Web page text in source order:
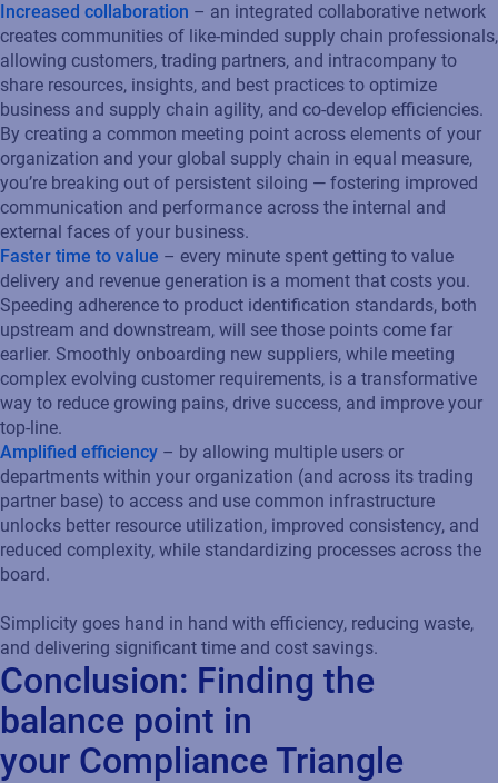
Increased collaboration – an integrated collaborative network
creates communities of like-minded supply chain professionals,
allowing customers, trading partners, and intracompany to
share resources, insights, and best practices to optimize
business and supply chain agility, and co-develop efficiencies.
By creating a common meeting point across elements of your
organization and your global supply chain in equal measure,
you’re breaking out of persistent siloing — fostering improved
communication and performance across the internal and
external faces of your business.
Faster time to value – every minute spent getting to value
delivery and revenue generation is a moment that costs you.
Speeding adherence to product identification standards, both
upstream and downstream, will see those points come far
earlier. Smoothly onboarding new suppliers, while meeting
complex evolving customer requirements, is a transformative
way to reduce growing pains, drive success, and improve your
top-line.
Amplified efficiency – by allowing multiple users or
departments within your organization (and across its trading
partner base) to access and use common infrastructure
unlocks better resource utilization, improved consistency, and
reduced complexity, while standardizing processes across the
board.
Simplicity goes hand in hand with efficiency, reducing waste,
and delivering significant time and cost savings.
Conclusion: Finding the
balance point in
your Compliance Triangle